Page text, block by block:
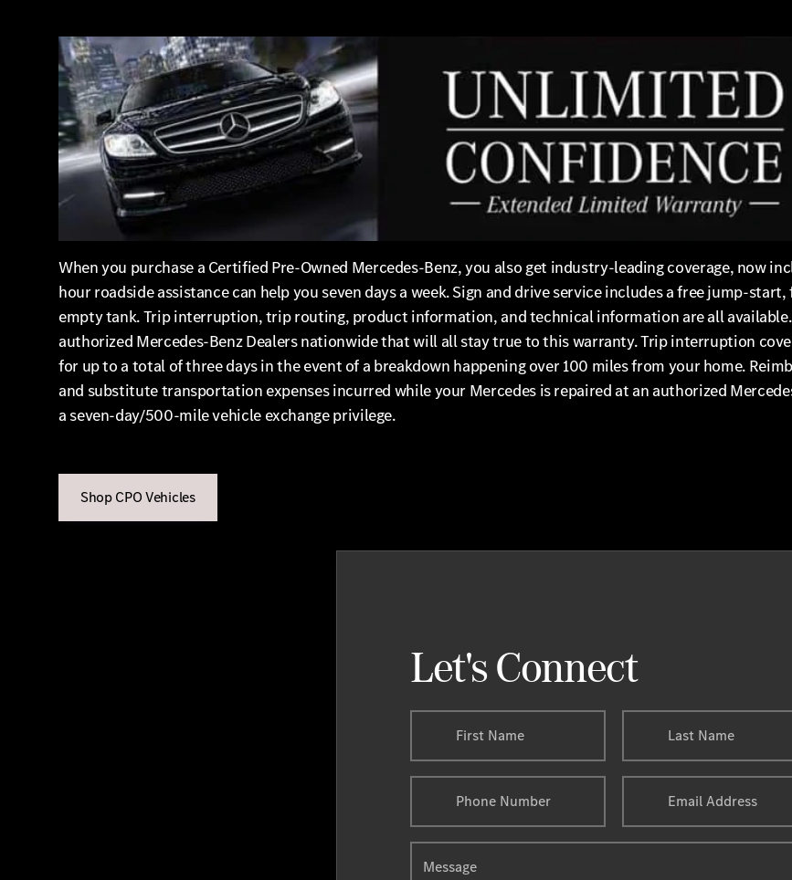
When you purchase a Certified Pre-Owned Mercedes-Benz, you also get industry-leading coverage, now
hour roadside assistance can help you seven days a week. Sign and drive service includes a free jump-
empty tank. Trip interruption, trip routing, product information, and technical information are all
authorized Mercedes-Benz Dealers nationwide that will all stay true to this warranty. Trip interruption
for up to a total of three days in the event of a breakdown happening over 100 miles from your home.
and substitute transportation expenses incurred while your Mercedes is repaired at an authorized
a seven-day/500-mile vehicle exchange privilege.
Shop CPO Vehicles
Let's Connect
First Name Last Name
Phone Number Email Address
Message